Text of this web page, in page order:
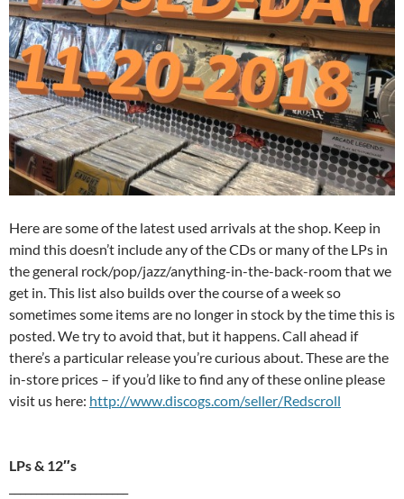
Here are some of the latest used arrivals at the shop. Keep in
mind this doesn’t include any of the CDs or many of the LPs in
the general rock/pop/jazz/anything-in-the-back-room that we
get in. This list also builds over the course of a week so
sometimes some items are no longer in stock by the time this is
posted. We try to avoid that, but it happens. Call ahead if
there’s a particular release you’re curious about. These are the
in-store prices – if you’d like to find any of these online please
visit us here: http://www.discogs.com/seller/Redscroll
LPs & 12″s